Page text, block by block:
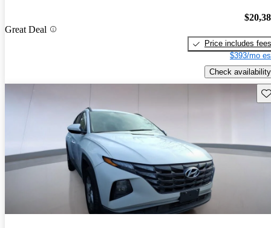
Great Deal
Price includes fees
$393/mo
Check availability